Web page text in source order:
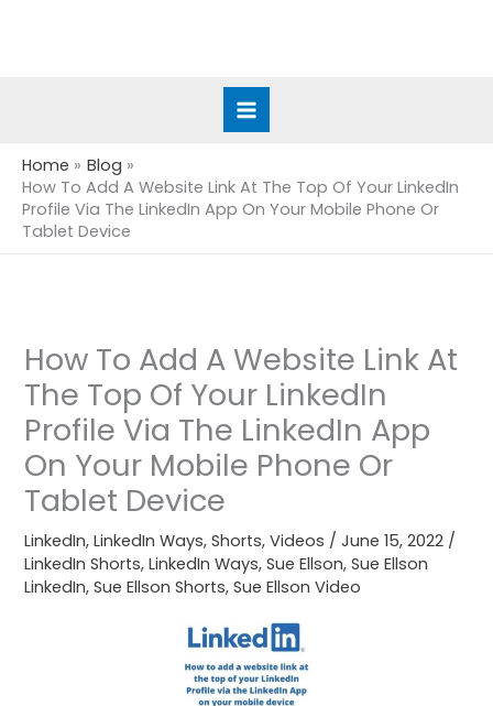
Home
Blog
How To Add A Website Link At The Top Of Your LinkedIn
Profile Via The LinkedIn App On Your Mobile Phone Or
Tablet Device
How To Add A Website Link At
The Top Of Your LinkedIn
Profile Via The LinkedIn App
On Your Mobile Phone Or
Tablet Device
LinkedIn,LinkedIn Ways,Shorts,Videos /June 15, 2022 /
LinkedIn Shorts,LinkedIn Ways,Sue Ellson,Sue Ellson
LinkedIn,Sue Ellson Shorts,Sue Ellson Video